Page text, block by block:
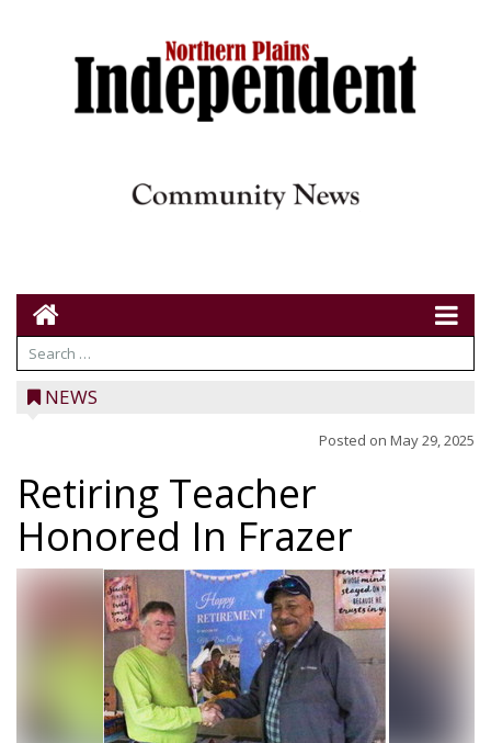
NEWS
Posted on May 29, 2025
Retiring Teacher
Honored In Frazer